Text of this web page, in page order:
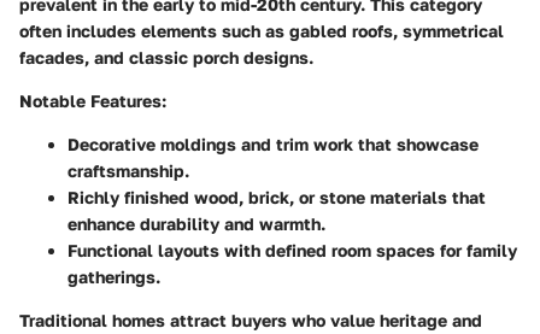
prevalent in the early to mid-20th century. This category
often includes elements such as gabled roofs, symmetrical
facades, and classic porch designs.
Notable Features:
Decorative moldings and trim work that showcase
craftsmanship.
Richly finished wood, brick, or stone materials that
enhance durability and warmth.
Functional layouts with defined room spaces for family
gatherings.
Traditional homes attract buyers who value heritage and